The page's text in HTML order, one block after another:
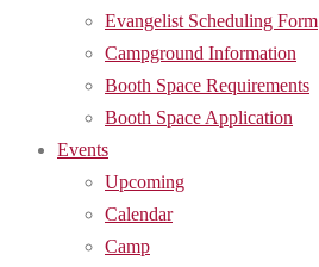
Evangelist Scheduling Form
Campground Information
Booth Space Requirements
Booth Space Application
Events
Upcoming
Calendar
Camp